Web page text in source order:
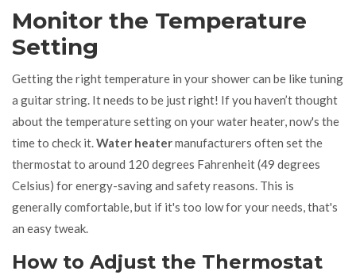
Monitor the Temperature
Setting
Getting the right temperature in your shower can be like tuning
a guitar string. It needs to be just right! If you haven’t thought
about the temperature setting on your water heater, now's the
time to check it.Water heatermanufacturers often set the
thermostat to around 120 degrees Fahrenheit (49 degrees
Celsius) for energy-saving and safety reasons. This is
generally comfortable, but if it's too low for your needs, that's
an easy tweak.
How to Adjust the Thermostat